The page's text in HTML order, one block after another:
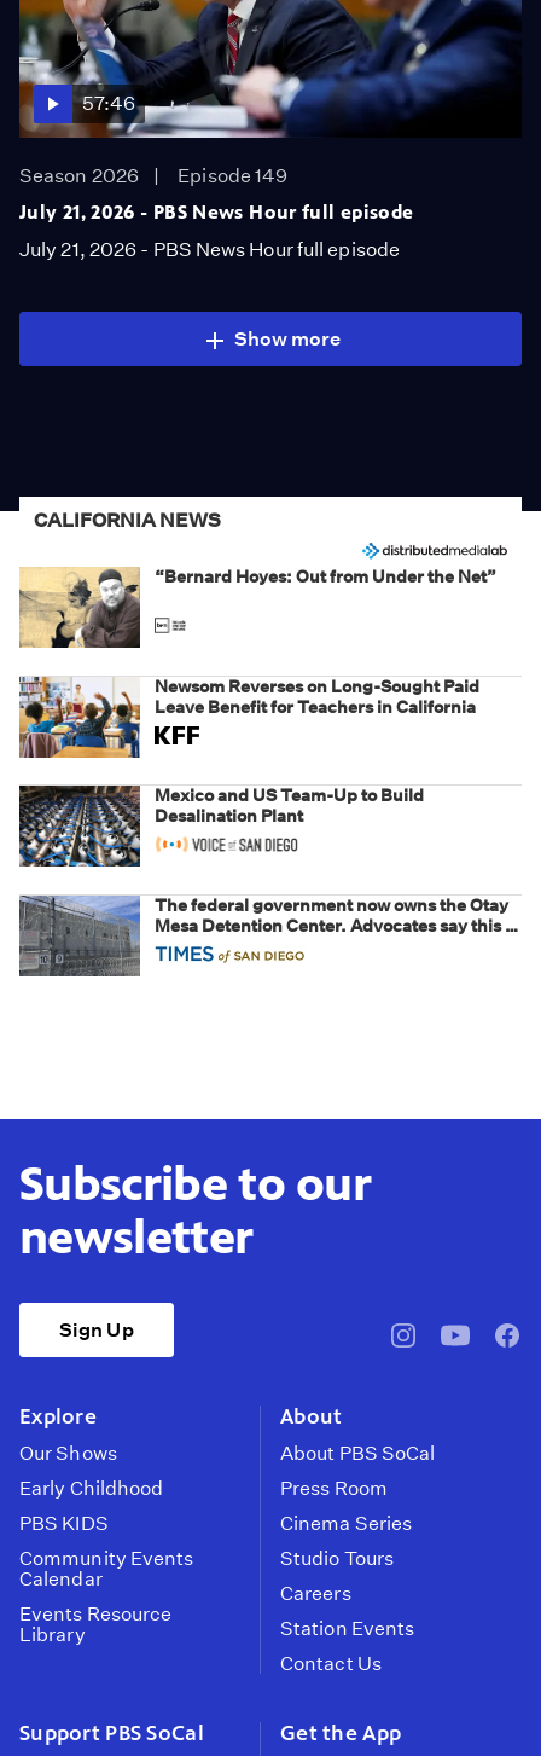
57:46
Season 2026
Episode 149
July 21, 2026 - PBS News Hour full episode
July 21, 2026 - PBS News Hour full episode
Show more
CALIFORNIA NEWS
“Bernard Hoyes: Out from Under the Net”
Newsom Reverses on Long-Sought Paid
Leave Benefit for Teachers in California
Mexico and US Team-Up to Build
Desalination Plant
The federal government now owns the Otay
Mesa Detention Center. Advocates say this is
a fight over the future of immigration
Subscribe to our
newsletter
Sign Up
pbssocal@pbssocal
Explore
Our Shows
Early Childhood
PBS KIDS
Community Events
Calendar
Events Resource
Library
About
About PBS SoCal
Press Room
Cinema Series
Studio Tours
Careers
Station Events
Contact Us
Support PBS SoCal Get the App